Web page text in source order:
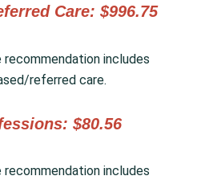
Care: $996.75
recommendation includes
referred care.
$80.56
recommendation includes